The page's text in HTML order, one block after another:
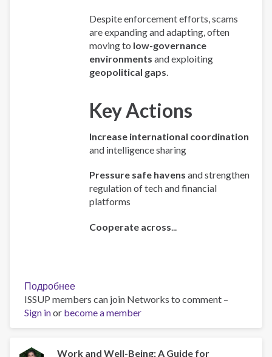
Despite enforcement efforts, scams
are expanding and adapting, often
moving to low-governance
environments and exploiting
geopolitical gaps.
Key Actions
Increase international coordination
and intelligence sharing
Pressure safe havens and strengthen
regulation of tech and financial
platforms
Cooperate across
Подробнее
Policy
Brief:
Scam
–
ISSUP members can join Networks to comment –
Sign inor become a member
Work and Well-Being: A Guide for